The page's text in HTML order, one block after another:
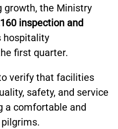
growth, the Ministry
inspection and
hospitality
first quarter.
verify that facilities
safety, and service
a comfortable and